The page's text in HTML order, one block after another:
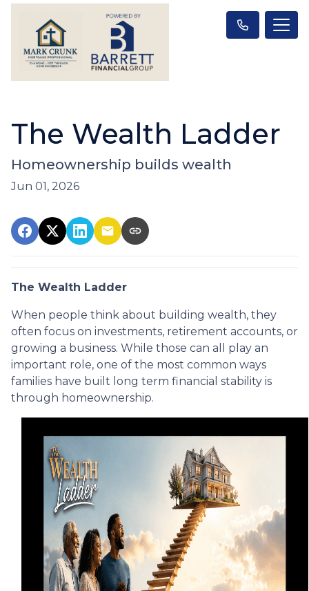
The Wealth Ladder
Homeownership builds wealth
Jun 01, 2026
The Wealth Ladder
When people think about building wealth, they
often focus on investments, retirement accounts, or
growing a business. While those can all play an
important role, one of the most common ways
families have built long term financial stability is
through homeownership.